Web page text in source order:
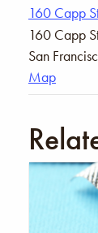
160 Capp
160 Capp
San
Map